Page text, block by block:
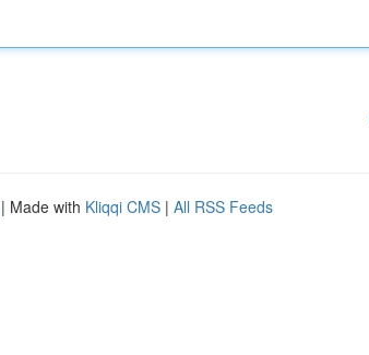
| Made with Kliqqi CMS | All RSS Feeds